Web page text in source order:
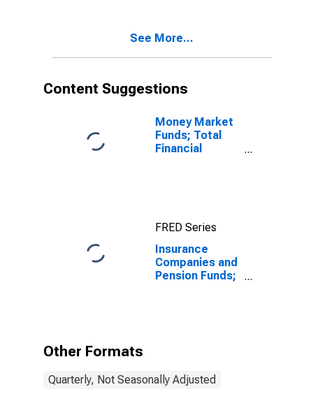
(IMA),
See More...
Content Suggestions
Money Market
Funds; Total
Financial
FRED Series
Insurance
Companies and
Pension Funds;
Other Formats
Quarterly, Not Seasonally Adjusted